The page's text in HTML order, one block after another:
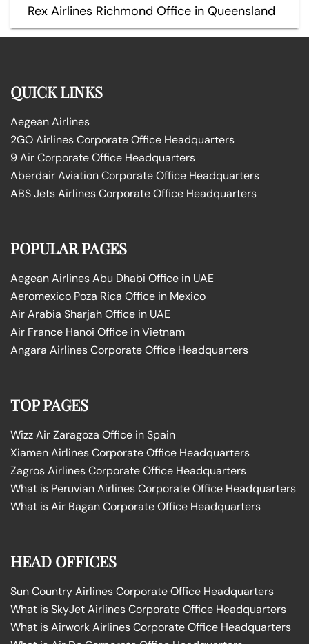
Rex Airlines Richmond Office in Queensland
QUICK LINKS
Aegean Airlines
2GO Airlines Corporate Office Headquarters
9 Air Corporate Office Headquarters
Aberdair Aviation Corporate Office Headquarters
ABS Jets Airlines Corporate Office Headquarters
POPULAR PAGES
Aegean Airlines Abu Dhabi Office in UAE
Aeromexico Poza Rica Office in Mexico
Air Arabia Sharjah Office in UAE
Air France Hanoi Office in Vietnam
Angara Airlines Corporate Office Headquarters
TOP PAGES
Wizz Air Zaragoza Office in Spain
Xiamen Airlines Corporate Office Headquarters
Zagros Airlines Corporate Office Headquarters
What is Peruvian Airlines Corporate Office Headquarters
What is Air Bagan Corporate Office Headquarters
HEAD OFFICES
Sun Country Airlines Corporate Office Headquarters
What is SkyJet Airlines Corporate Office Headquarters
What is Airwork Airlines Corporate Office Headquarters